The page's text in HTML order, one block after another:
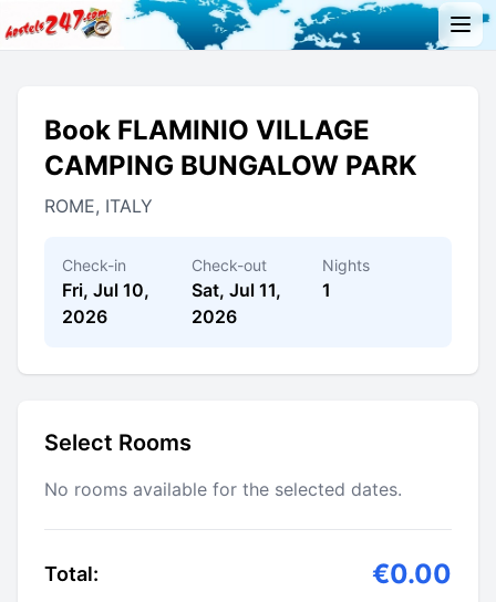
Book FLAMINIO VILLAGE
CAMPING BUNGALOW PARK
ROME, ITALY
Check-in
Fri, Jul 10,
2026
Check-out
Sat, Jul 11,
2026
Nights
1
Select Rooms
No rooms available for the selected dates.
Total: €0.00